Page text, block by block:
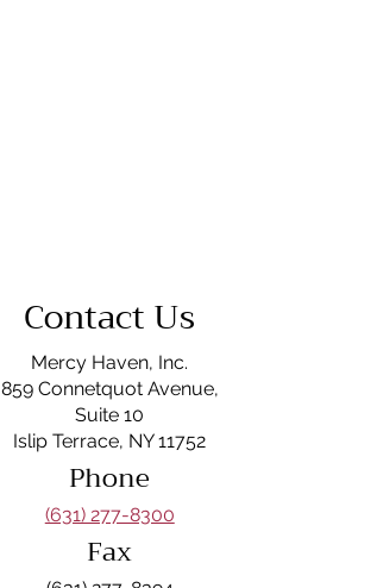
Contact Us
Mercy Haven, Inc.
859 Connetquot Avenue,
Suite 10
Islip Terrace, NY 11752
Phone
(631) 277-8300
Fax